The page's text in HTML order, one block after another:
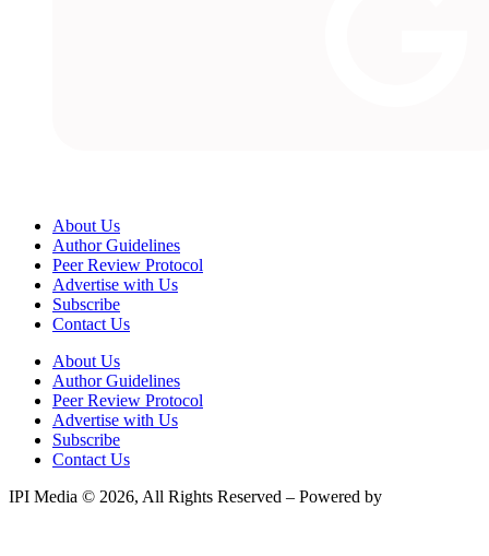
About Us
Author Guidelines
Peer Review Protocol
Advertise with Us
Subscribe
Contact Us
About Us
Author Guidelines
Peer Review Protocol
Advertise with Us
Subscribe
Contact Us
IPI Media © 2026, All Rights Reserved – Powered by